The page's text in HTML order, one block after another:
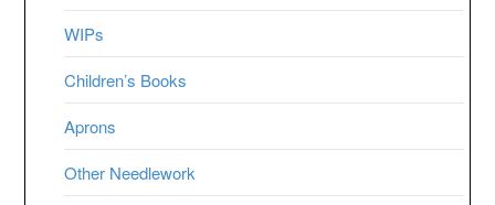
WIPs
Children’s Books
Aprons
Other Needlework